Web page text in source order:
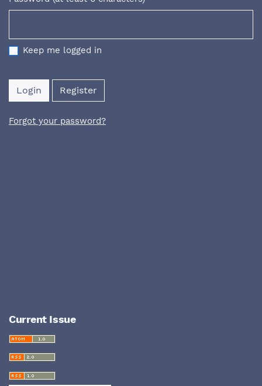
Required
Keep me logged in
Login Register
Forgot your password?
Current Issue